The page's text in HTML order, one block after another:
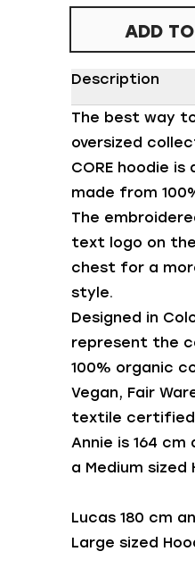
ADD
Description
The best way
oversized
CORE hoodie
made from
The
text logo on
chest for a
style.
Designed in
represent the
100% organic
Vegan, Fair
textile certified
Annie is 164 cm
a Medium sized
Lucas 180 cm
Large sized